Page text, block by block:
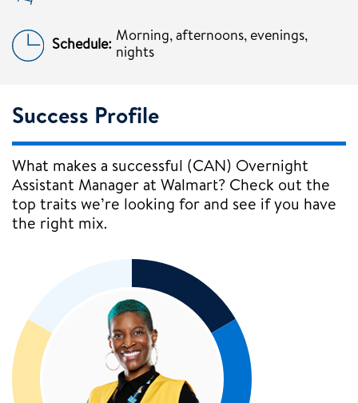
Schedule:
Morning, afternoons, evenings,
nights
Success Profile
What makes a successful (CAN) Overnight
Assistant Manager at Walmart? Check out the
top traits we’re looking for and see if you have
the right mix.